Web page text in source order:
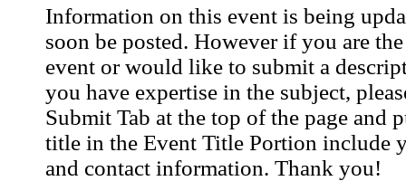
Information on this event is being
soon be posted. However if you are
event or would like to submit a
you have expertise in the subject,
Submit Tab at the top of the page and
title in the Event Title Portion include
and contact information. Thank you!